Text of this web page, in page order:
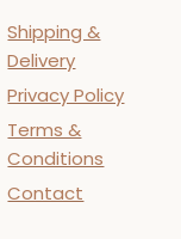
Shipping &
Delivery
Privacy Policy
Terms &
Conditions
Contact